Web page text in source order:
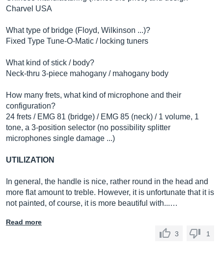
Charvel USA
What type of bridge (Floyd, Wilkinson ...)?
Fixed Type Tune-O-Matic / locking tuners
What kind of stick / body?
Neck-thru 3-piece mahogany / mahogany body
How many frets, what kind of microphone and their
configuration?
24 frets / EMG 81 (bridge) / EMG 85 (neck) / 1 volume, 1
tone, a 3-position selector (no possibility splitter
microphones single damage ...)
UTILIZATION
In general, the handle is nice, rather round in the head and
more flat amount to treble. However, it is unfortunate that it is
not painted, of course, it is more beautiful with...…
Read more
3
1